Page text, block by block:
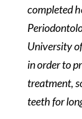
completed
University
in order to
treatment,
teeth for